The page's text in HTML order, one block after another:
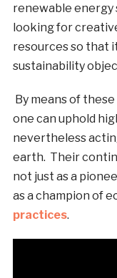
renewable energy
looking for
resources so that
sustainability
By means of
one can uphold
nevertheless
earth. Their
not just as a
as a champion of
practices.